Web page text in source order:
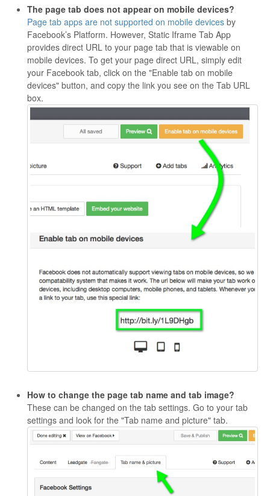
The page tab does not appear on mobile devices?
Page tab apps are not supported on mobile devices by
Facebook’s Platform. However, Static Iframe Tab App
provides direct URL to your page tab that is viewable on
mobile devices. To get your page direct URL, simply edit
your Facebook tab, click on the "Enable tab on mobile
devices" button, and copy the link you see on the Tab URL
box.
How to change the page tab name and tab image?
These can be changed on the tab settings. Go to your tab
settings and look for the "Tab name and picture" tab.